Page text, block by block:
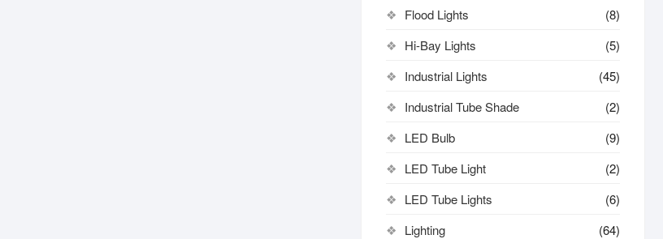
Flood Lights
(8)
Hi-Bay Lights
(5)
Industrial Lights
(45)
Industrial Tube Shade
(2)
LED Bulb
(9)
LED Tube Light
(2)
LED Tube Lights
(6)
Lighting
(64)